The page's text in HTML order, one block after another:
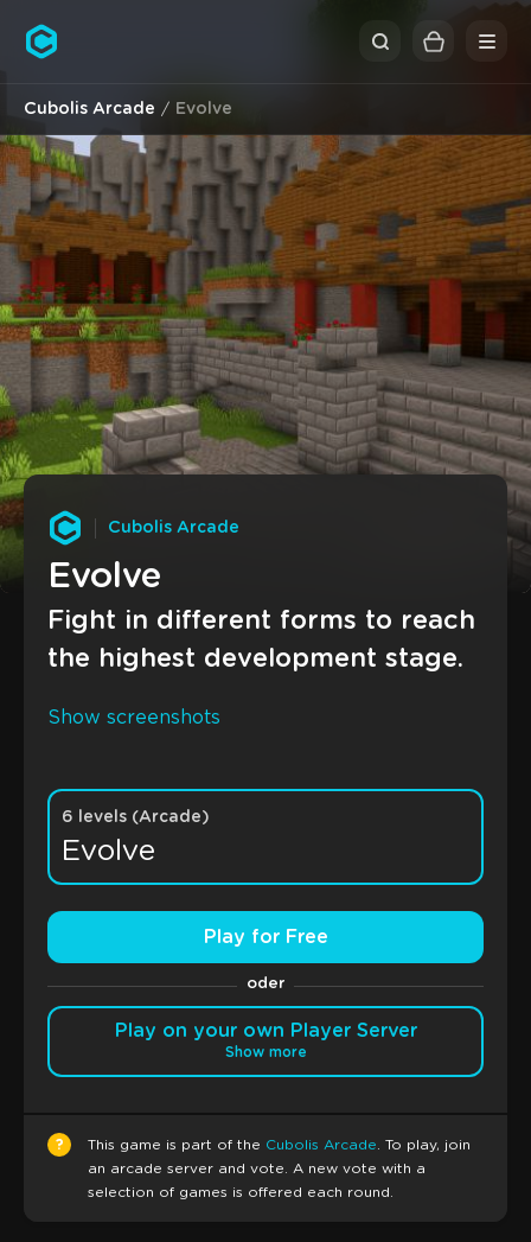
Cubolis
Cubolis Arcade Evolve
Cubolis Arcade
Evolve
Fight in different forms to reach
the highest development stage.
Show screenshots
6 levels (Arcade)
Evolve
Play for Free
oder
Play on your own Player Server
Show more
? This game is part of the Cubolis Arcade . To play, join
an arcade server and vote. A new vote with a
selection of games is offered each round.